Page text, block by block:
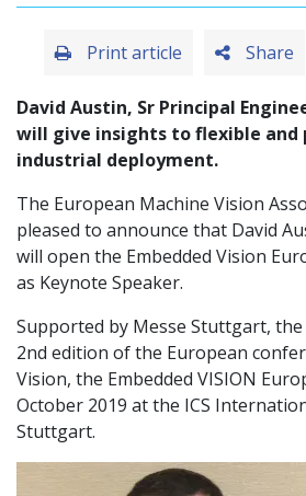
Share
Print article
David Austin, Sr Principal
will give insights to flexible and
industrial deployment.
The European Machine Vision
pleased to announce that David
will open the Embedded Vision
as Keynote Speaker.
Supported by Messe Stuttgart,
2nd edition of the European
Vision, the Embedded VISION
October 2019 at the ICS
Stuttgart.